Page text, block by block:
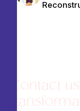
Contact